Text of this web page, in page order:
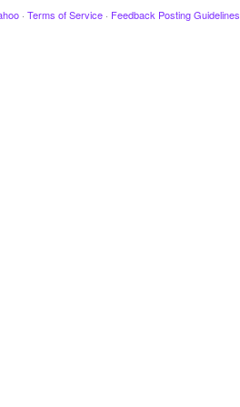
· Terms of Service · Feedback Posting Guidelines